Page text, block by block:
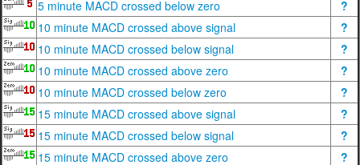
5 minute MACD crossed below zero
?
10 minute MACD crossed above signal
?
10 minute MACD crossed below signal
?
10 minute MACD crossed above zero
?
10 minute MACD crossed below zero
?
15 minute MACD crossed above signal
?
15 minute MACD crossed below signal
?
15 minute MACD crossed above zero
?